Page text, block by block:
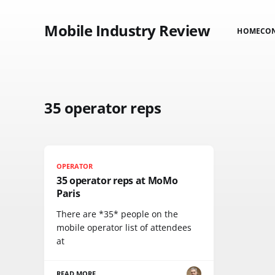
Mobile Industry Review HOME
35 operator reps
OPERATOR
35 operator reps at MoMo
Paris
There are *35* people on the
mobile operator list of attendees
at